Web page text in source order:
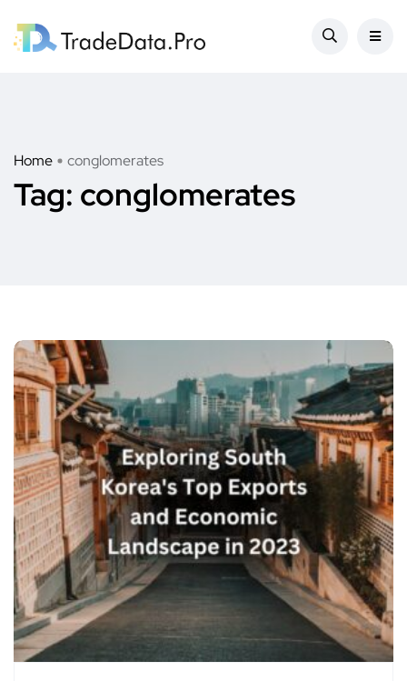
Home conglomerates
Tag: conglomerates